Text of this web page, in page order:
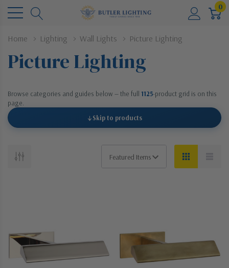
0
Home Lighting Wall Lights Picture Lighting
Picture Lighting
Browse categories and guides below — the full 1125-product grid is on this
page.
↓Skip to products